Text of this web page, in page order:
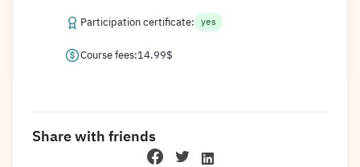
Participation certificate: yes
Course fees:14.99$
Share with friends